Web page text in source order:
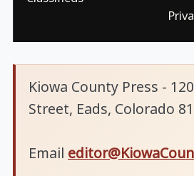
Kiowa County Press -
Street, Eads, Colorado
Email